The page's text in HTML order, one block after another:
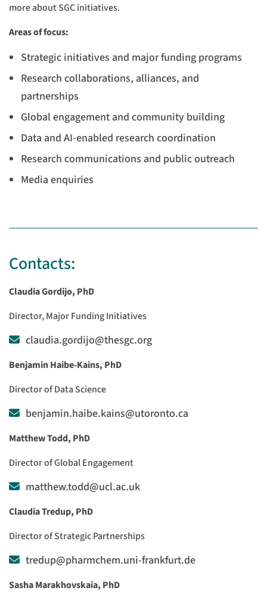
more about SGC initiatives.
Areas of focus:
Strategic initiatives and major funding programs
Research collaborations, alliances, and
partnerships
Global engagement and community building
Data and AI-enabled research coordination
Research communications and public outreach
Media enquiries
Contacts:
Claudia Gordijo, PhD
Director, Major Funding Initiatives
claudia.gordijo@thesgc.org
Benjamin Haibe-Kains, PhD
Director of Data Science
benjamin.haibe.kains@utoronto.ca
Matthew Todd, PhD
Director of Global Engagement
matthew.todd@ucl.ac.uk
Claudia Tredup, PhD
Director of Strategic Partnerships
tredup@pharmchem.uni-frankfurt.de
Sasha Marakhovskaia, PhD